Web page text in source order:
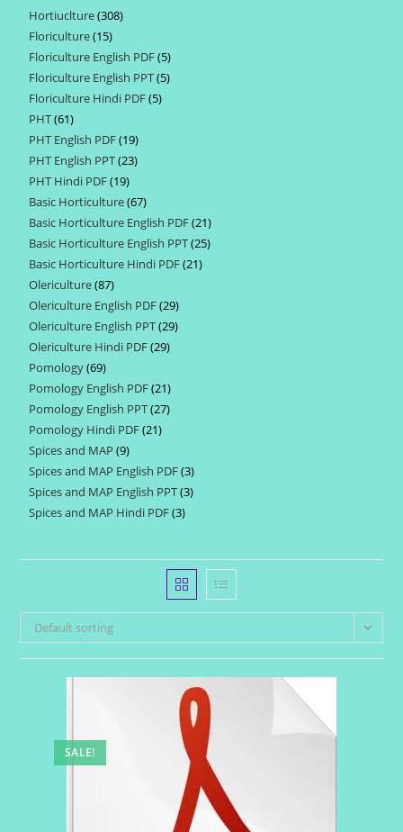
Hortiuclture 308308
Floriculture 1515
products
Floriculture English PDF 55
products
Floriculture English PPT 55
Floriculture Hindi PDF 55
PHT 6161
products
PHT English PDF 1919
products
PHT English PPT 2323
PHT Hindi PDF 1919
products
Basic Horticulture 6767
products
Basic Horticulture English PDF 2121
products
Basic Horticulture English PPT 2525
Basic Horticulture Hindi PDF 2121
Olericulture 8787
products
Olericulture English PDF 2929
products
Olericulture English PPT 2929
Olericulture Hindi PDF 2929
Pomology 6969
products
Pomology English PDF 2121
products
Pomology English PPT 2727
Pomology Hindi PDF 2121
Spices and MAP 99
products
Spices and MAP English PDF 33
products
Spices and MAP English PPT 33
Spices and MAP Hindi PDF 33
Default sorting
SALE!